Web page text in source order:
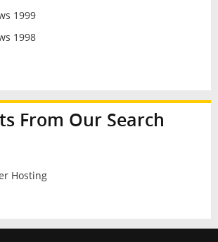
1999
1998
From Our Search
Hosting